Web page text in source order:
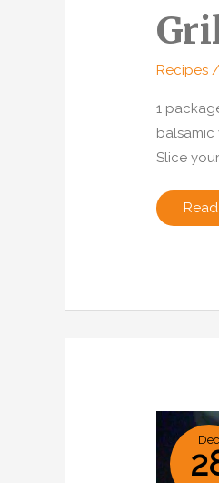
Recipes
1
Slice
Dec